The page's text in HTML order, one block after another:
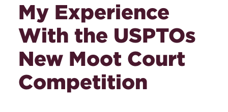
My Experience
With the USPTOs
New Moot Court
Competition